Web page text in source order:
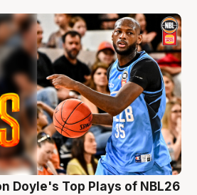
Doyle's Top Plays of NBL26